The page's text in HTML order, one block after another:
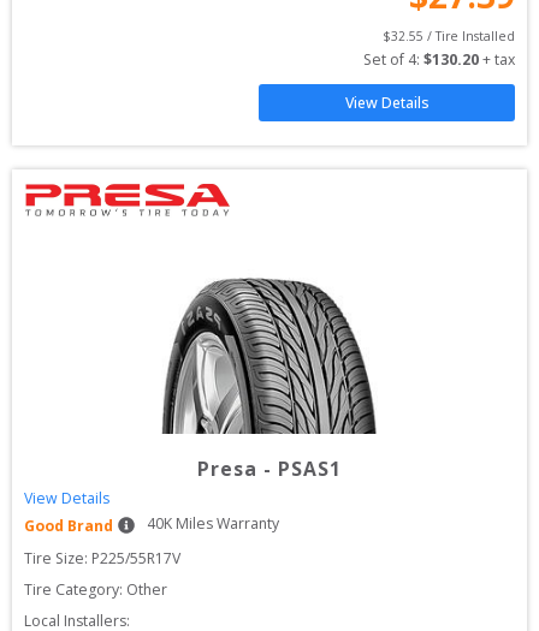
$32.55 / Tire Installed
Set of 4: $130.20 + tax
View Details
Presa - PSAS1
View Details
Good Brand
40K Miles Warranty
Tire Size: P225/55R17V
Tire Category: Other
Local Installers: